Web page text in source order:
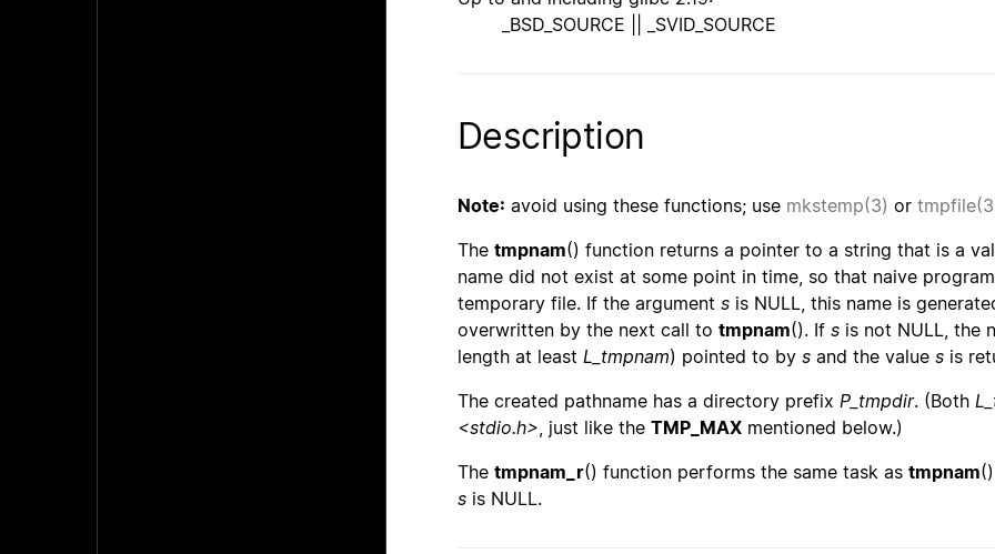
_BSD_SOURCE || _SVID_SOURCE
Description
Note: avoid using these functions; use mkstemp(3) or
The tmpnam() function returns a pointer to a string that is a
name did not exist at some point in time, so that naive
temporary file. If the argument s is NULL, this name is
overwritten by the next call to tmpnam(). If s is not NULL, the
length at least L_tmpnam) pointed to by s and the value s is
The created pathname has a directory prefix P_tmpdir. (Both
<stdio.h>, just like the TMP_MAX mentioned below.)
The tmpnam_r() function performs the same task as tmpnam
s is NULL.